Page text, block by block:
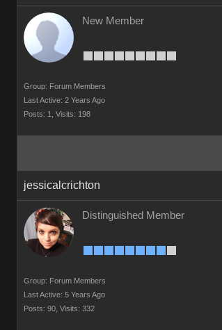
New Member
Group: Forum Members
Last Active: 2 Years Ago
Posts: 1,
Visits: 198
jessicalcrichton
Distinguished Member
Group: Forum Members
Last Active: 5 Years Ago
Posts: 90, Visits: 332